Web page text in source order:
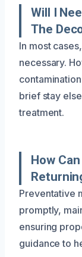
Will I
The
In most
necessary.
brief stay
treatment.
How
Preventative
promptly,
ensuring
guidance to